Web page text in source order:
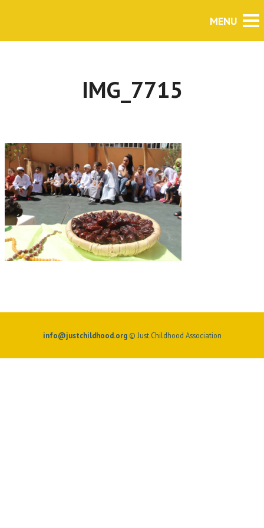
IMG_7715
info@justchildhood.org© Just.Childhood Association